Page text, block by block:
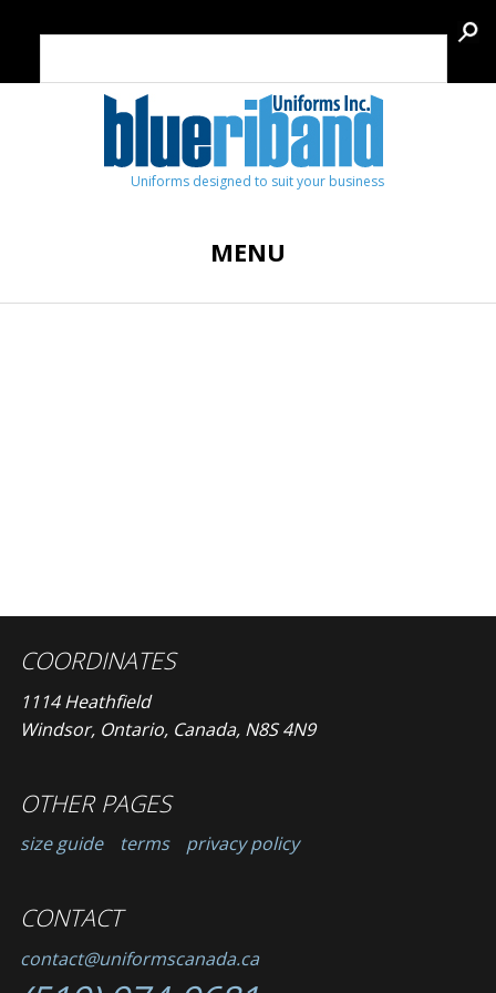
Uniforms designed to suit your business
MENU
COORDINATES
1114 Heathfield
Windsor, Ontario, Canada, N8S 4N9
OTHER PAGES
size guide terms privacy policy
CONTACT
contact@uniformscanada.ca